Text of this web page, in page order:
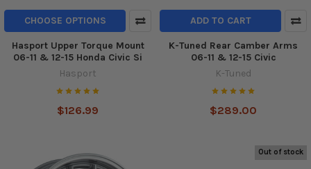
CHOOSE OPTIONS
Hasport Upper Torque Mount
06-11 & 12-15 Honda Civic Si
Hasport
$126.99
ADD TO CART
K-Tuned Rear Camber Arms
06-11 & 12-15 Civic
K-Tuned
$289.00
Out of stock